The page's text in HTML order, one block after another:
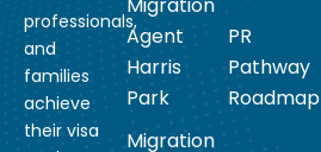
professionals,
and
families
achieve
their visa
Agent
Harris
Park
Migration
PR
Pathway
Roadmap